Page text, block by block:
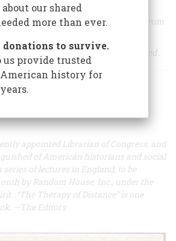
ocean that separated Plymouth from
create a novel experiment in
as the American colonies expanded.
appointed Librarian of Congress, and
of American historians and social
series of lectures in England, to be
by Random House, Inc., under the
. “The Therapy of Distance” is one
—The Editors
our shared
more than ever.
donations to survive.
us provide trusted
history for